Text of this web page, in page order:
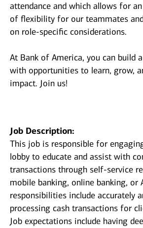
attendance and which allows for
of flexibility for our teammates
on role-specific considerations.
At Bank of America, you can build
with opportunities to learn, grow,
impact. Join us!
Job Description:
This job is responsible for
lobby to educate and assist with
transactions through self-service
mobile banking, online banking, or
responsibilities include accurately
processing cash transactions for
Job expectations include having